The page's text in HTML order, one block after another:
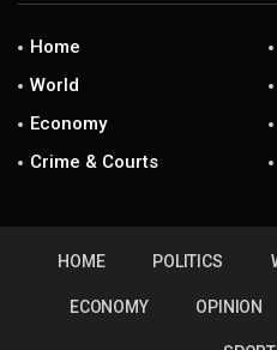
Home
World
Economy
Crime & Courts
HOME POLITICS
ECONOMY OPINION